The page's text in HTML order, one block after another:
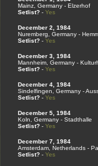
Mainz, Germany - Elzerhof
Setlist?- Yes
December 2, 1984
Nuremberg, Germany -
Setlist?- Yes
December 3, 1984
Mannheim, Germany -
Setlist?- Yes
December 4, 1984
Sindelfingen, Germany -
Setlist?- Yes
December 5, 1984
Koln, Germany - Stadthalle
Setlist?- Yes
December 7, 1984
Amsterdam, Netherlands -
Setlist?- Yes